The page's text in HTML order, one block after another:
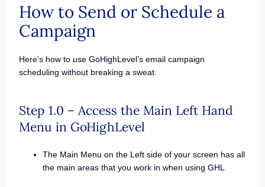
How to Send or Schedule a
Campaign
Here’s how to use GoHighLevel’s email campaign
scheduling without breaking a sweat.
Step 1.0 – Access the Main Left Hand
Menu in GoHighLevel
The Main Menu on the Left side of your screen has all
the main areas that you work in when using GHL